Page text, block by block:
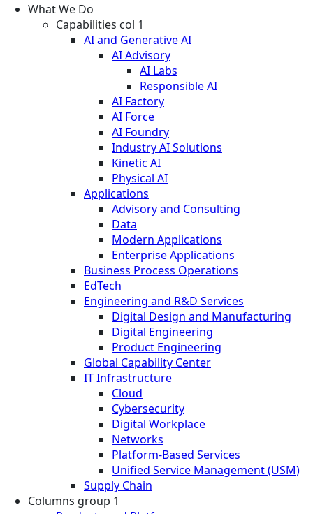
What We Do
Capabilities col 1
AI and Generative AI
AI Advisory
AI Labs
Responsible AI
AI Factory
AI Force
AI Foundry
Industry AI Solutions
Kinetic AI
Physical AI
Applications
Advisory and Consulting
Data
Modern Applications
Enterprise Applications
Business Process Operations
EdTech
Engineering and R&D Services
Digital Design and Manufacturing
Digital Engineering
Product Engineering
Global Capability Center
IT Infrastructure
Cloud
Cybersecurity
Digital Workplace
Networks
Platform-Based Services
Unified Service Management (USM)
Supply Chain
Columns group 1